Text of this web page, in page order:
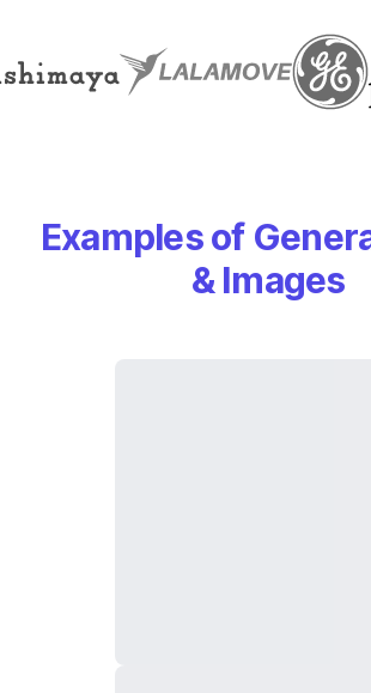
Examples of
& Images